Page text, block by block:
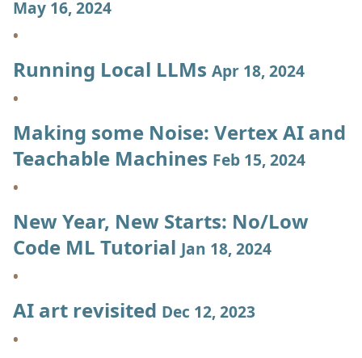
May 16, 2024
Running Local LLMs Apr 18, 2024
Making some Noise: Vertex AI and
Teachable Machines Feb 15, 2024
New Year, New Starts: No/Low
Code ML Tutorial Jan 18, 2024
AI art revisited Dec 12, 2023